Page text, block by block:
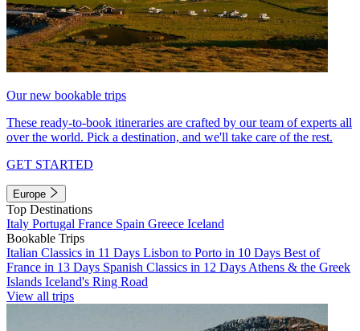
Our new bookable trips
These ready-to-book itineraries are crafted by our team of experts all
over the world. Pick a destination, and we'll take care of the rest.
GET STARTED
Europe
Top Destinations
Italy Portugal France Spain Greece Iceland
Bookable Trips
Italian Classics in 11 Days Lisbon to Porto in 10 Days Best of
France in 13 Days Spanish Classics in 12 Days Athens & the Greek
Islands Iceland's Ring Road
View all trips